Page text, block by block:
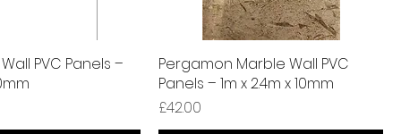
PVC Panels –
Pergamon Marble Wall PVC
Panels – 1m x 2.4m x 10mm
Price
£42.00